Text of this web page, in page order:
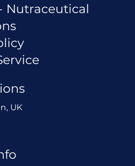
Nutraceutical
UK